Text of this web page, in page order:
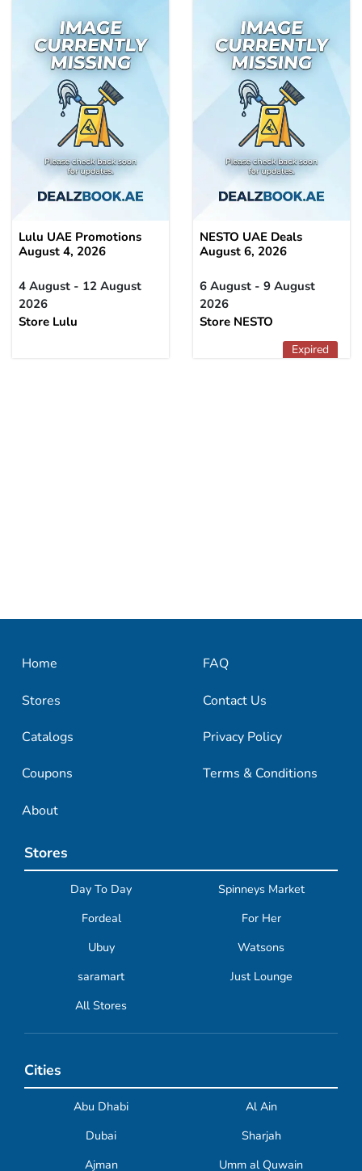
Lulu UAE Promotions
August 4, 2026
4 August - 12 August
2026
Store Lulu
NESTO UAE Deals
August 6, 2026
6 August - 9 August
2026
Store NESTO
Expired
Home
Stores
Catalogs
Coupons
About
FAQ
Contact Us
Privacy Policy
Terms & Conditions
Stores
Day To Day
Spinneys Market
Fordeal
For Her
Ubuy
Watsons
saramart
Just Lounge
All Stores
Cities
Abu Dhabi
Al Ain
Dubai
Sharjah
Ajman
Umm al Quwain